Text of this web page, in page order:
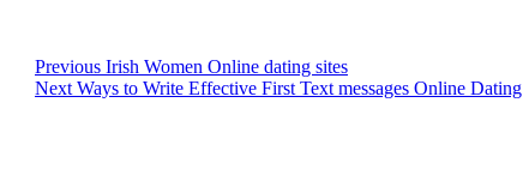
Post
navigation
Previous Previous
post:
Irish Women Online dating sites
Next Next
Ways to Write Effective First Text messages Online Dating